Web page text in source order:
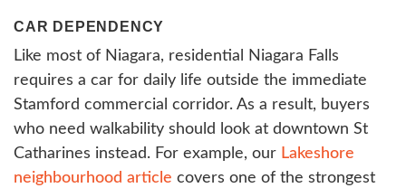
CAR DEPENDENCY
Like most of Niagara, residential Niagara Falls
requires a car for daily life outside the immediate
Stamford commercial corridor. As a result, buyers
who need walkability should look at downtown St
Catharines instead. For example, our Lakeshore
neighbourhood article covers one of the strongest